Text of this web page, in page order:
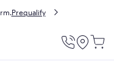
Prequalify
Utility